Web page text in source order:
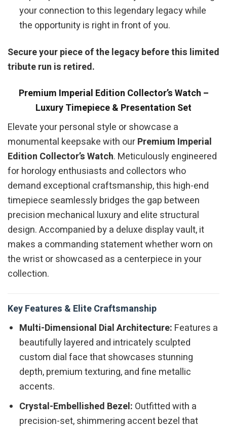
your connection to this legendary legacy while
the opportunity is right in front of you.
Secure your piece of the legacy before this limited
tribute run is retired.
Premium Imperial Edition Collector’s Watch –
Luxury Timepiece & Presentation Set
Elevate your personal style or showcase a
monumental keepsake with ourPremium Imperial
Edition Collector’s Watch. Meticulously engineered
for horology enthusiasts and collectors who
demand exceptional craftsmanship, this high-end
timepiece seamlessly bridges the gap between
precision mechanical luxury and elite structural
design. Accompanied by a deluxe display vault, it
makes a commanding statement whether worn on
the wrist or showcased as a centerpiece in your
collection.
Key Features & Elite Craftsmanship
Multi-Dimensional Dial Architecture: Features a
beautifully layered and intricately sculpted
custom dial face that showcases stunning
depth, premium texturing, and fine metallic
accents.
Crystal-Embellished Bezel: Outfitted with a
precision-set, shimmering accent bezel that